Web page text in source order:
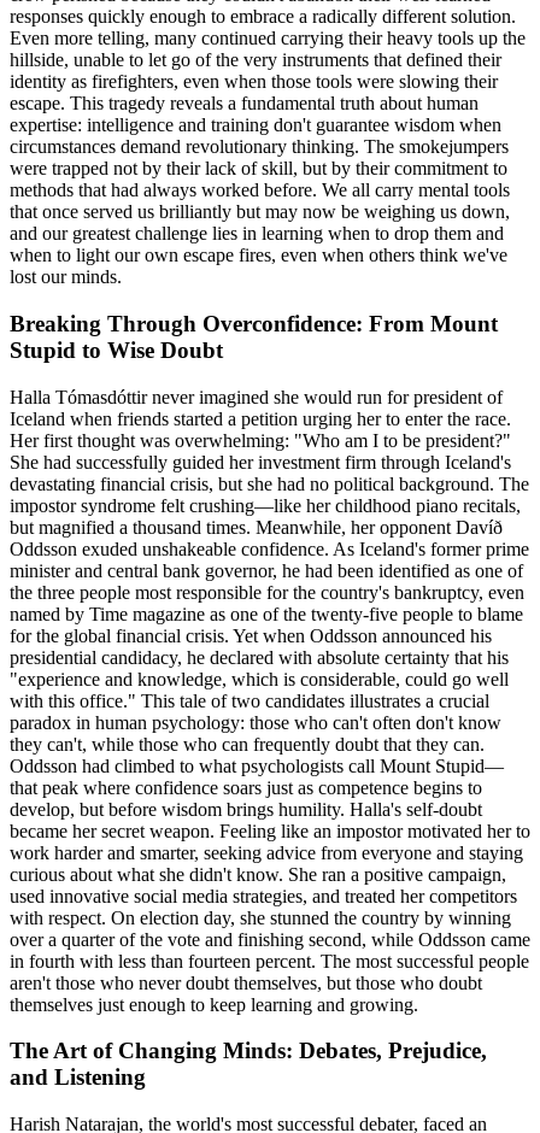
responses quickly enough to embrace a radically different solution.
Even more telling, many continued carrying their heavy tools up the
hillside, unable to let go of the very instruments that defined their
identity as firefighters, even when those tools were slowing their
escape. This tragedy reveals a fundamental truth about human
expertise: intelligence and training don't guarantee wisdom when
circumstances demand revolutionary thinking. The smokejumpers
were trapped not by their lack of skill, but by their commitment to
methods that had always worked before. We all carry mental tools
that once served us brilliantly but may now be weighing us down,
and our greatest challenge lies in learning when to drop them and
when to light our own escape fires, even when others think we've
lost our minds.
Breaking Through Overconfidence: From Mount
Stupid to Wise Doubt
Halla Tómasdóttir never imagined she would run for president of
Iceland when friends started a petition urging her to enter the race.
Her first thought was overwhelming: "Who am I to be president?"
She had successfully guided her investment firm through Iceland's
devastating financial crisis, but she had no political background. The
impostor syndrome felt crushing—like her childhood piano recitals,
but magnified a thousand times. Meanwhile, her opponent Davíð
Oddsson exuded unshakeable confidence. As Iceland's former prime
minister and central bank governor, he had been identified as one of
the three people most responsible for the country's bankruptcy, even
named by Time magazine as one of the twenty-five people to blame
for the global financial crisis. Yet when Oddsson announced his
presidential candidacy, he declared with absolute certainty that his
"experience and knowledge, which is considerable, could go well
with this office." This tale of two candidates illustrates a crucial
paradox in human psychology: those who can't often don't know
they can't, while those who can frequently doubt that they can.
Oddsson had climbed to what psychologists call Mount Stupid—
that peak where confidence soars just as competence begins to
develop, but before wisdom brings humility. Halla's self-doubt
became her secret weapon. Feeling like an impostor motivated her to
work harder and smarter, seeking advice from everyone and staying
curious about what she didn't know. She ran a positive campaign,
used innovative social media strategies, and treated her competitors
with respect. On election day, she stunned the country by winning
over a quarter of the vote and finishing second, while Oddsson came
in fourth with less than fourteen percent. The most successful people
aren't those who never doubt themselves, but those who doubt
themselves just enough to keep learning and growing.
The Art of Changing Minds: Debates, Prejudice,
and Listening
Harish Natarajan, the world's most successful debater, faced an